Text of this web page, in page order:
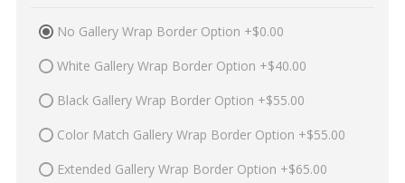
No Gallery Wrap Border Option +$0.00
White Gallery Wrap Border Option +$40.00
Black Gallery Wrap Border Option +$55.00
Color Match Gallery Wrap Border Option +$55.00
Extended Gallery Wrap Border Option +$65.00